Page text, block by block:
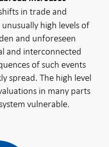
in trade and
high levels of
and unforeseen
and interconnected
of such events
spread. The high level
in many parts
vulnerable.